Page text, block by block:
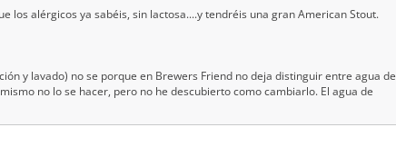
los alérgicos ya sabéis, sin lactosa....y tendréis una gran American Stout.
y lavado) no se porque en Brewers Friend no deja distinguir entre agua de
no lo se hacer, pero no he descubierto como cambiarlo. El agua de